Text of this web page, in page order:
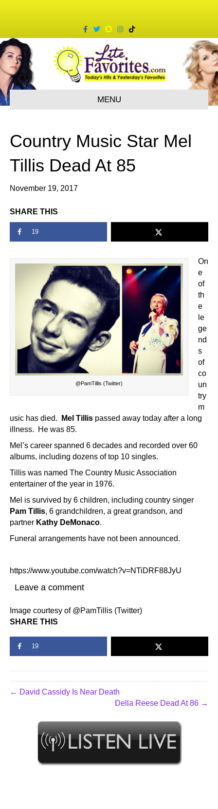
c
b
o
o
k
T
w
i
e
r
S
a
p
c
h
a
t
s
a
g
r
a
m
k
k
MENU
Country Music Star Mel
Tillis Dead At 85
November 19, 2017
SHARE THIS
19
@PamTillis (Twitter)
On
e
of
th
e
le
ge
nd
s
of
co
un
try
m
usic has died.
Mel Tillis passed away today after a long
illness. He was 85.
Mel’s career spanned 6 decades and recorded over 60
albums, including dozens of top 10 singles.
Tillis was named The Country Music Association
entertainer of the year in 1976.
Mel is survived by 6 children, including country singer
Pam Tillis, 6 grandchildren, a great grandson, and
partner Kathy DeMonaco.
Funeral arrangements have not been announced.
https://www.youtube.com/watch?v=NTiDRF88JyU
Leave a comment
Image courtesy of @PamTillis (Twitter)
SHARE THIS
19
← David Cassidy Is Near Death
Della Reese Dead At 86 →